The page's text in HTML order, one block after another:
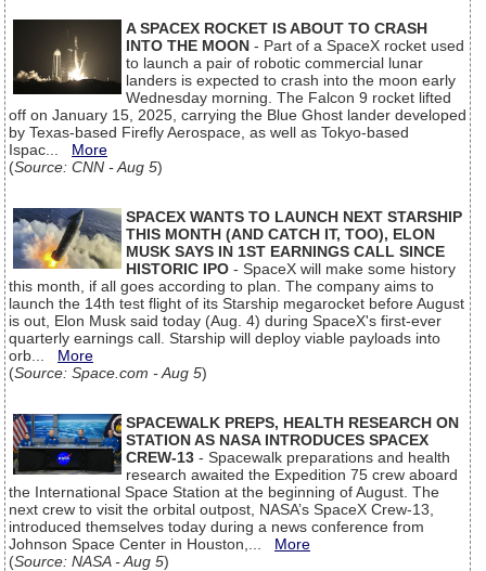
A SPACEX ROCKET IS ABOUT TO CRASH
INTO THE MOON - Part of a SpaceX rocket used
to launch a pair of robotic commercial lunar
landers is expected to crash into the moon early
Wednesday morning. The Falcon 9 rocket lifted
off on January 15, 2025, carrying the Blue Ghost lander developed
by Texas-based Firefly Aerospace, as well as Tokyo-based
Ispac... More
(Source: CNN - Aug 5)
SPACEX WANTS TO LAUNCH NEXT STARSHIP
THIS MONTH (AND CATCH IT, TOO), ELON
MUSK SAYS IN 1ST EARNINGS CALL SINCE
HISTORIC IPO - SpaceX will make some history
this month, if all goes according to plan. The company aims to
launch the 14th test flight of its Starship megarocket before August
is out, Elon Musk said today (Aug. 4) during SpaceX's first-ever
quarterly earnings call. Starship will deploy viable payloads into
orb... More
(Source: Space.com - Aug 5)
SPACEWALK PREPS, HEALTH RESEARCH ON
STATION AS NASA INTRODUCES SPACEX
CREW-13 - Spacewalk preparations and health
research awaited the Expedition 75 crew aboard
the International Space Station at the beginning of August. The
next crew to visit the orbital outpost, NASA’s SpaceX Crew-13,
introduced themselves today during a news conference from
Johnson Space Center in Houston,... More
(Source: NASA - Aug 5)